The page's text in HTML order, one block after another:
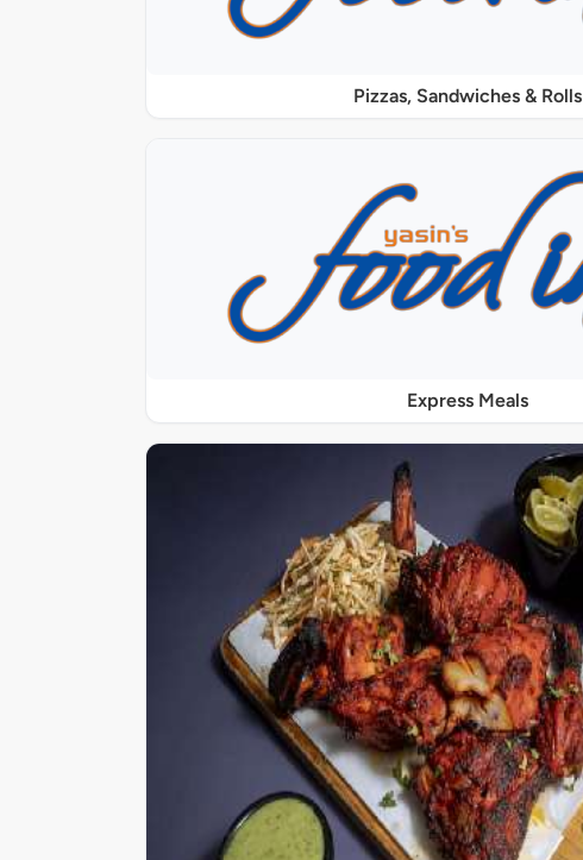
Pizzas, Sandwiches & Rolls
Express Meals